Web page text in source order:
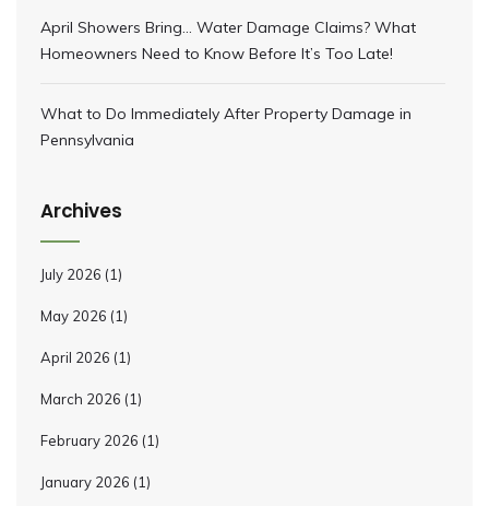
April Showers Bring… Water Damage Claims? What
Homeowners Need to Know Before It’s Too Late!
What to Do Immediately After Property Damage in
Pennsylvania
Archives
July 2026 (1)
May 2026 (1)
April 2026 (1)
March 2026 (1)
February 2026 (1)
January 2026 (1)